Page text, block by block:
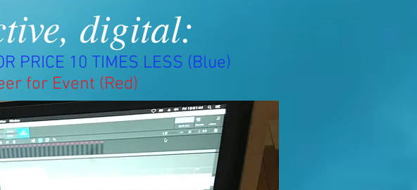
digital:
PRICE 10 TIMES LESS (Blue)
for Event (Red)